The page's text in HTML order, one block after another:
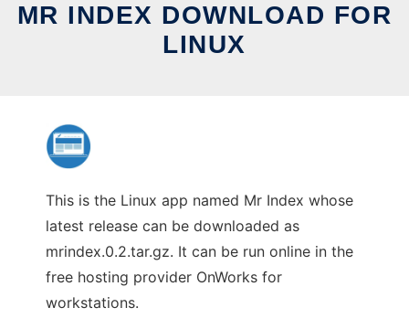
MR INDEX DOWNLOAD FOR
LINUX
This is the Linux app named Mr Index whose
latest release can be downloaded as
mrindex.0.2.tar.gz. It can be run online in the
free hosting provider OnWorks for
workstations.